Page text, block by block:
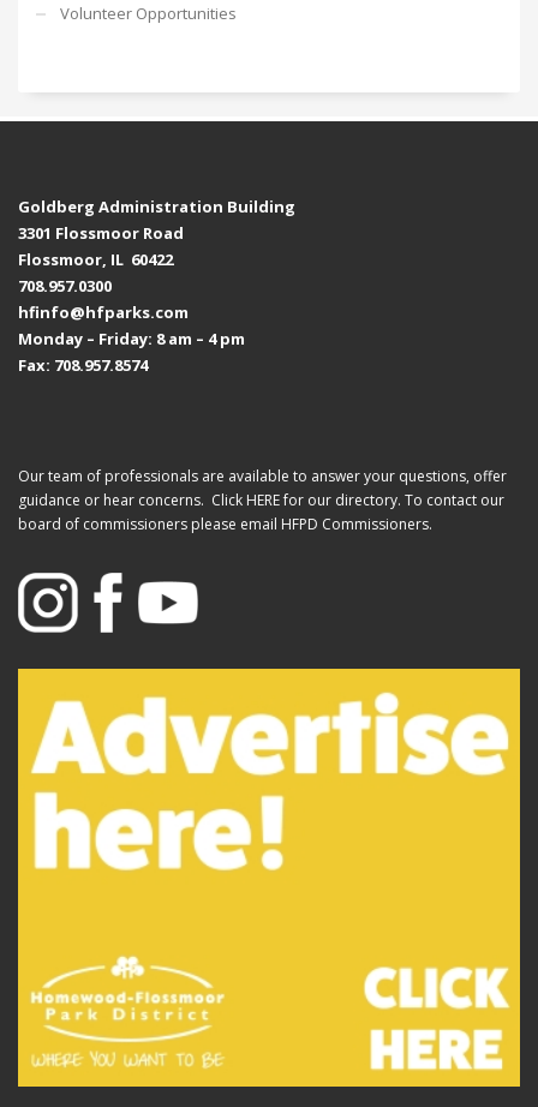
Volunteer Opportunities
Goldberg Administration Building
3301 Flossmoor Road
Flossmoor, IL 60422
708.957.0300
hfinfo@hfparks.com
Monday – Friday: 8 am – 4 pm
Fax: 708.957.8574
Our team of professionals are available to answer your questions, offer
guidance or hear concerns. Click HEREfor our directory. To contact our
board of commissioners please email HFPD Commissioners.